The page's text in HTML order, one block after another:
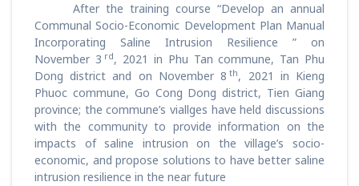
After the training course “Develop an annual
Communal Socio-Economic Development Plan Manual
Incorporating Saline Intrusion Resilience ” on
November 3 rd, 2021 in Phu Tan commune, Tan Phu
Dong district and on November 8 th, 2021 in Kieng
Phuoc commune, Go Cong Dong district, Tien Giang
province; the commune’s viallges have held discussions
with the community to provide information on the
impacts of saline intrusion on the village’s socio-
economic, and propose solutions to have better saline
intrusion resilience in the near future